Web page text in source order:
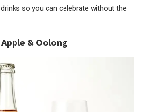
so you can celebrate without the
& Oolong